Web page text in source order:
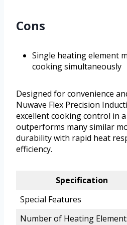
Cons
Single heating element
cooking simultaneously
Designed for convenience
Nuwave Flex Precision
excellent cooking control in
outperforms many similar
durability with rapid heat
efficiency.
Specification
Special Features
Number of Heating